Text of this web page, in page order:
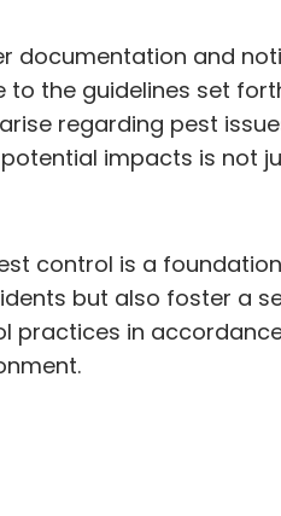
and
the guidelines set
regarding pest
impacts is not
control is a
but also foster a
in